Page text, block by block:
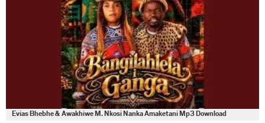
Evias Bhebhe & Awakhiwe M. Nkosi Nanka Amaketani Mp3 Download